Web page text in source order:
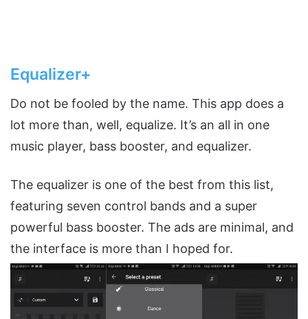
Equalizer+
Do not be fooled by the name. This app does a
lot more than, well, equalize. It’s an all in one
music player, bass booster, and equalizer.
The equalizer is one of the best from this list,
featuring seven control bands and a super
powerful bass booster. The ads are minimal, and
the interface is more than I hoped for.